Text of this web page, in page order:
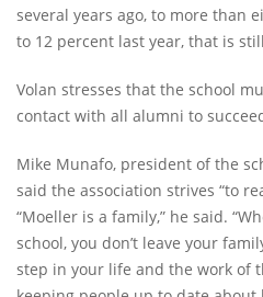
several years ago, to more than
to 12 percent last year, that is
Volan stresses that the school
contact with all alumni to
Mike Munafo, president of the
said the association strives “to
“Moeller is a family,” he said.
school, you don’t leave your
step in your life and the work of